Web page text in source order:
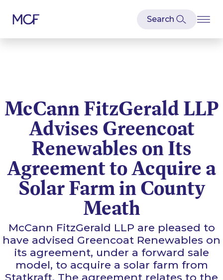
McCann FitzGerald LLP
Advises Greencoat
Renewables on Its
Agreement to Acquire a
Solar Farm in County
Meath
McCann FitzGerald LLP are pleased to
have advised Greencoat Renewables on
its agreement, under a forward sale
model, to acquire a solar farm from
Statkraft. The agreement relates to the